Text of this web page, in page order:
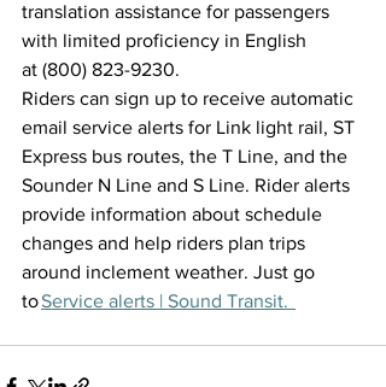
translation assistance for passengers
with limited proficiency in English
at (800) 823-9230.
Riders can sign up to receive automatic
email service alerts for Link light rail, ST
Express bus routes, the T Line, and the
Sounder N Line and S Line. Rider alerts
provide information about schedule
changes and help riders plan trips
around inclement weather. Just go
to Service alerts | Sound Transit.